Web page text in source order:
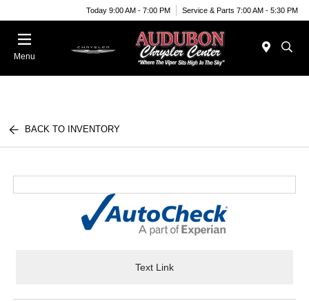
Today 9:00 AM - 7:00 PM Service & Parts 7:00 AM - 5:30 PM
Menu
BACK TO INVENTORY
Text Link